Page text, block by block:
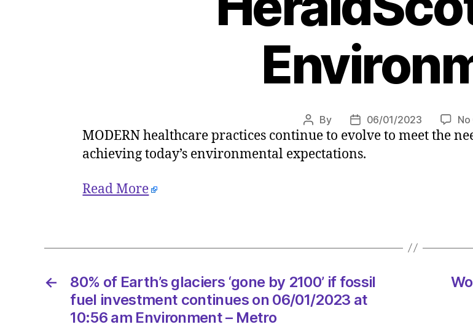
Post
author
By
Post
date
06/01/2023
MODERN healthcare practices continue to evolve to meet the
achieving today’s environmental expectations.
Read More
←
80% of Earth’s glaciers ‘gone by 2100’ if fossil
fuel investment continues on 06/01/2023 at
10:56 am Environment – Metro